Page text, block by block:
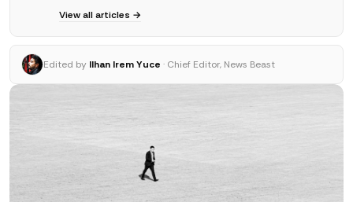
View all articles →
Edited by Ilhan Irem Yuce · Chief Editor, News Beast